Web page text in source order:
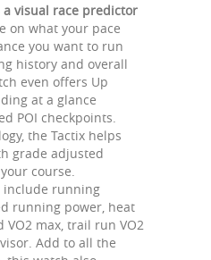
a visual race predictor
on what your pace
you want to run
history and overall
even offers Up
at a glance
POI checkpoints.
the Tactix helps
grade adjusted
course.
include running
running power, heat
max, trail run VO2
Add to all the